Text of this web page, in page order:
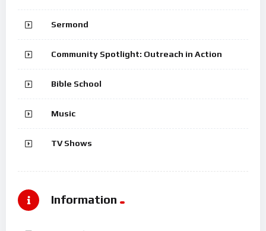
Sermond
Community Spotlight: Outreach in Action
Bible School
Music
TV Shows
Information